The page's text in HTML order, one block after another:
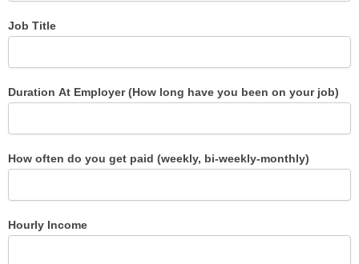
Job Title
Duration At Employer (How long have you been on your job)
How often do you get paid (weekly, bi-weekly-monthly)
Hourly Income